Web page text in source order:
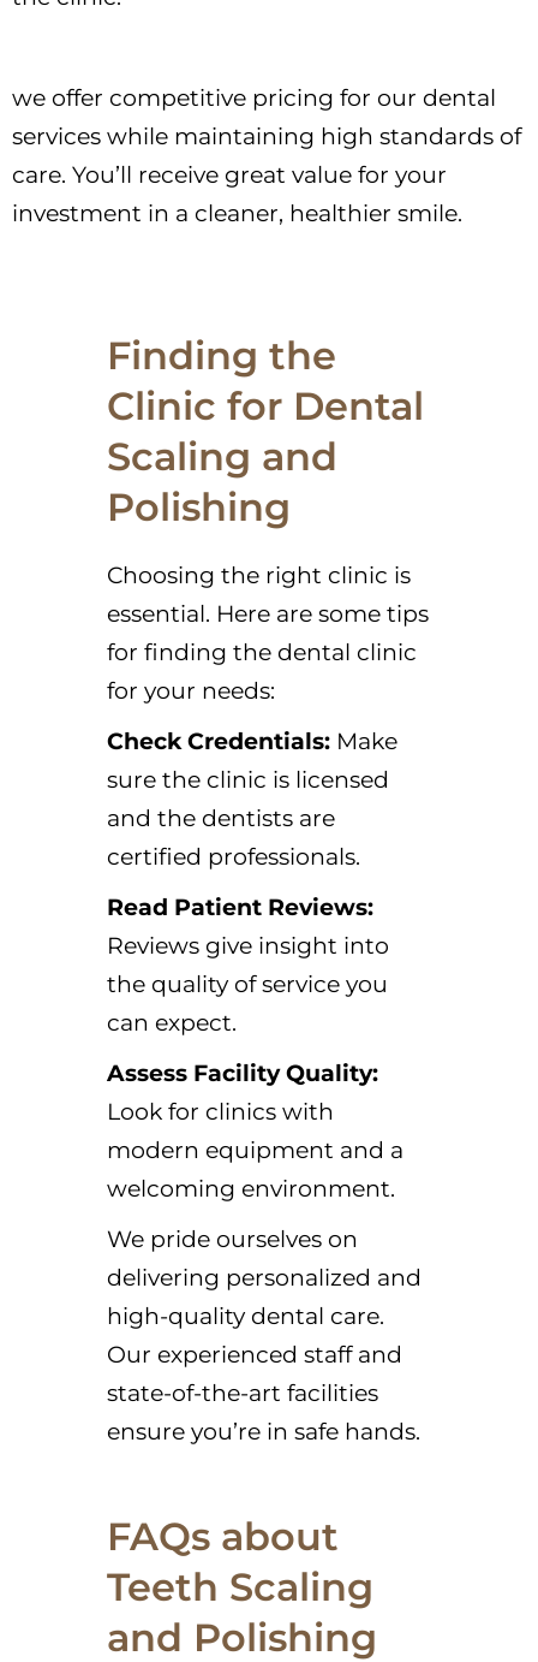
we offer competitive pricing for our dental
services while maintaining high standards of
care. You’ll receive great value for your
investment in a cleaner, healthier smile.
Finding the
Clinic for Dental
Scaling and
Polishing
Choosing the right clinic is
essential. Here are some tips
for finding the dental clinic
for your needs:
Check Credentials: Make
sure the clinic is licensed
and the dentists are
certified professionals.
Read Patient Reviews:
Reviews give insight into
the quality of service you
can expect.
Assess Facility Quality:
Look for clinics with
modern equipment and a
welcoming environment.
We pride ourselves on
delivering personalized and
high-quality dental care.
Our experienced staff and
state-of-the-art facilities
ensure you’re in safe hands.
FAQs about
Teeth Scaling
and Polishing